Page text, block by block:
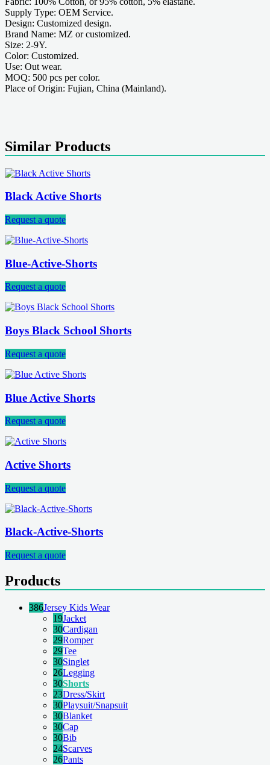
Supply Type: OEM Service.
Design: Customized design.
Brand Name: MZ or customized.
Size: 2-9Y.
Color: Customized.
Use: Out wear.
MOQ: 500 pcs per color.
Place of Origin: Fujian, China (Mainland).
Similar Products
Black Active Shorts
Request a quote
Blue-Active-Shorts
Request a quote
Boys Black School Shorts
Request a quote
Blue Active Shorts
Request a quote
Active Shorts
Request a quote
Black-Active-Shorts
Request a quote
Products
386Jersey Kids Wear
19Jacket
30Cardigan
29Romper
29Tee
30Singlet
26Legging
30Shorts
23Dress/Skirt
30Playsuit/Snapsuit
30Blanket
30Cap
30Bib
24Scarves
26Pants